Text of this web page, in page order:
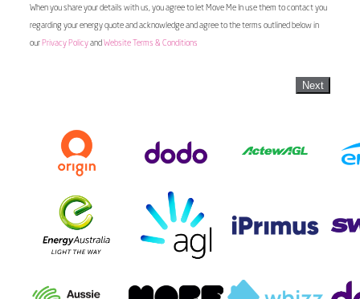
When you share your details with us, you agree to let Move Me In use them to contact you
regarding your energy quote and acknowledge and agree to the terms outlined below in
our Privacy Policyand Website Terms & Conditions
Next